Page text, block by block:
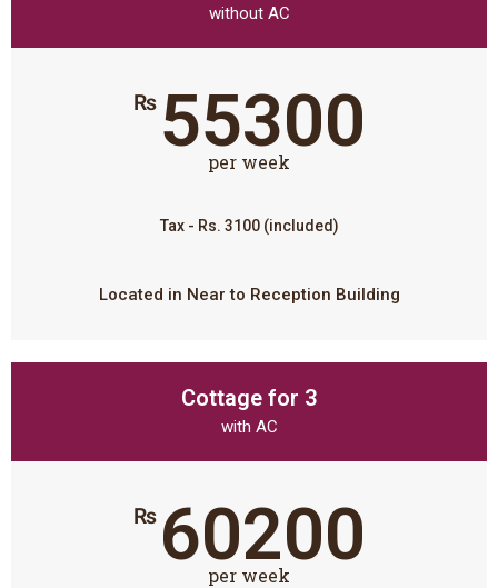
without AC
₨ 55300
per week
Tax - Rs. 3100 (included)
Located in Near to Reception Building
Cottage for 3
with AC
₨ 60200
per week